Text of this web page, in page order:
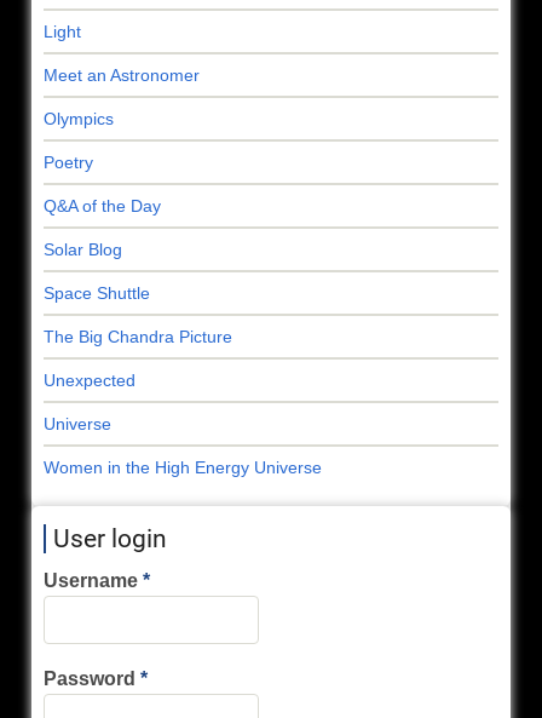
Light
Meet an Astronomer
Olympics
Poetry
Q&A of the Day
Solar Blog
Space Shuttle
The Big Chandra Picture
Unexpected
Universe
Women in the High Energy Universe
User login
Username
Password